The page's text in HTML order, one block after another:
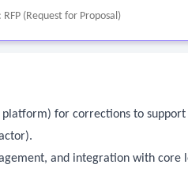
RFP (Request for Proposal)
for corrections to
and integration with core